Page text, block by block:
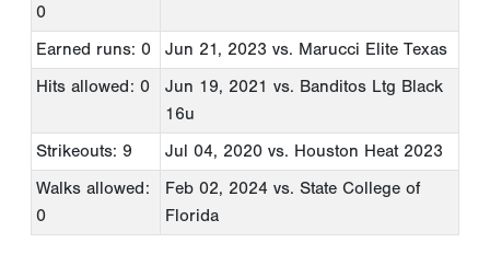
0
Earned runs: 0 Jun 21, 2023 vs. Marucci Elite Texas
Hits allowed: 0
Jun 19, 2021 vs. Banditos Ltg Black
16u
Strikeouts: 9
Jul 04, 2020 vs. Houston Heat 2023
Walks allowed:
0
Feb 02, 2024 vs. State College of
Florida